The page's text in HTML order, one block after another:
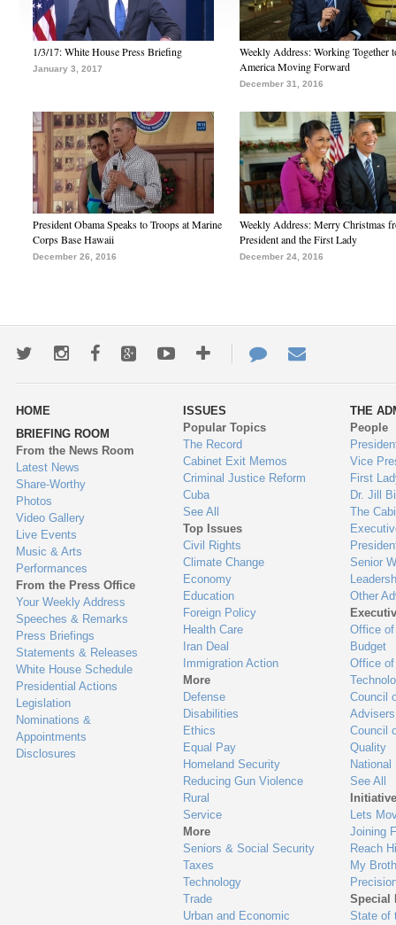
1/3/17: White House Press Briefing
January 3, 2017
Weekly Address: Working Together
America Moving Forward
December 31, 2016
President Obama Speaks to Troops at Marine
Corps Base Hawaii
December 26, 2016
Weekly Address: Merry Christmas
President and the First Lady
December 24, 2016